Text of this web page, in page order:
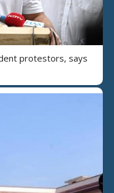
protestors, says